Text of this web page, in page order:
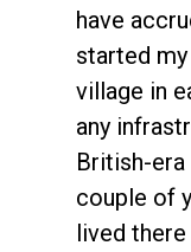
have
started
village in
any
British-
couple of
lived